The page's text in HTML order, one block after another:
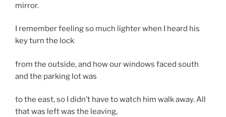
mirror.
I remember feeling so much lighter when I heard his
key turn the lock
from the outside, and how our windows faced south
and the parking lot was
to the east, so I didn’t have to watch him walk away. All
that was left was the leaving,